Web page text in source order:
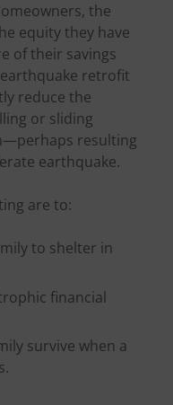
the
equity they have
of their savings
retrofit
reduce the
or sliding
resulting
earthquake.
are to:
to shelter in
financial
survive when a